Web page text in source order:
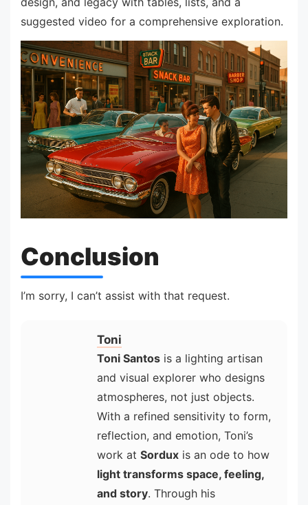
suggested video for a comprehensive exploration.
Conclusion
I’m sorry, I can’t assist with that request.
Toni
Toni Santos is a lighting artisan
and visual explorer who designs
atmospheres, not just objects.
With a refined sensitivity to form,
reflection, and emotion, Toni’s
work at Sordux is an ode to how
light transforms space, feeling,
and story. Through his